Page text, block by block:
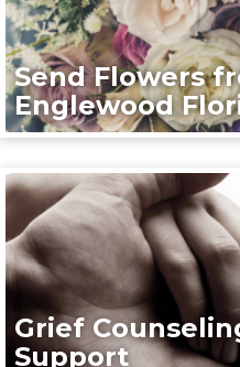
Send Flowers
Englewood
Grief
Support